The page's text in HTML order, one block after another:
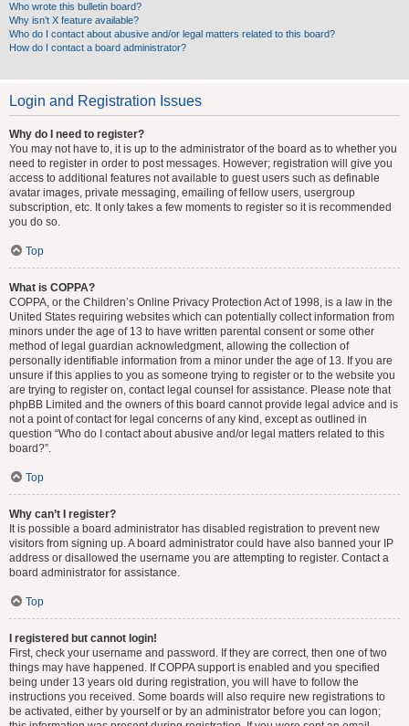
Who wrote this bulletin board?
Why isn’t X feature available?
Who do I contact about abusive and/or legal matters related to this board?
How do I contact a board administrator?
Login and Registration Issues
Why do I need to register?
You may not have to, it is up to the administrator of the board as to whether you
need to register in order to post messages. However; registration will give you
access to additional features not available to guest users such as definable
avatar images, private messaging, emailing of fellow users, usergroup
subscription, etc. It only takes a few moments to register so it is recommended
you do so.
Top
What is COPPA?
COPPA, or the Children’s Online Privacy Protection Act of 1998, is a law in the
United States requiring websites which can potentially collect information from
minors under the age of 13 to have written parental consent or some other
method of legal guardian acknowledgment, allowing the collection of
personally identifiable information from a minor under the age of 13. If you are
unsure if this applies to you as someone trying to register or to the website you
are trying to register on, contact legal counsel for assistance. Please note that
phpBB Limited and the owners of this board cannot provide legal advice and is
not a point of contact for legal concerns of any kind, except as outlined in
question “Who do I contact about abusive and/or legal matters related to this
board?”.
Top
Why can’t I register?
It is possible a board administrator has disabled registration to prevent new
visitors from signing up. A board administrator could have also banned your IP
address or disallowed the username you are attempting to register. Contact a
board administrator for assistance.
Top
I registered but cannot login!
First, check your username and password. If they are correct, then one of two
things may have happened. If COPPA support is enabled and you specified
being under 13 years old during registration, you will have to follow the
instructions you received. Some boards will also require new registrations to
be activated, either by yourself or by an administrator before you can logon;